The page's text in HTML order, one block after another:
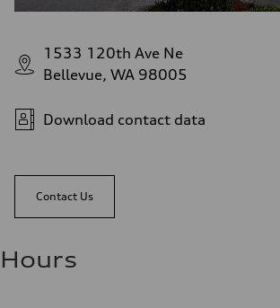
1533 120th Ave Ne
Bellevue, WA 98005
Download contact data
Contact Us
Hours